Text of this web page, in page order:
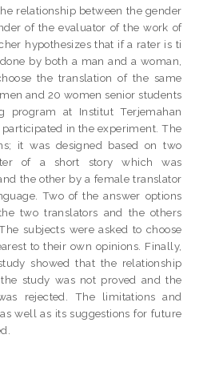
relationship between the gender
of the evaluator of the work of
hypothesizes that if a rater is ti
by both a man and a woman,
the translation of the same
and 20 women senior students
program at Institut Terjemahan
in the experiment. The
it was designed based on two
of a short story which was
the other by a female translator
Two of the answer options
two translators and the others
subjects were asked to choose
to their own opinions. Finally,
showed that the relationship
study was not proved and the
rejected. The limitations and
well as its suggestions for future